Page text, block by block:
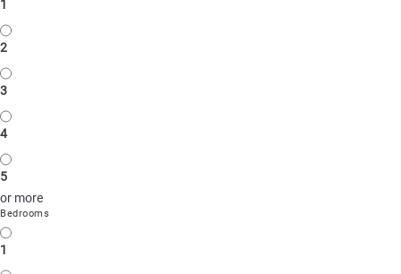
1
2
3
4
5
or more
Bedrooms
1